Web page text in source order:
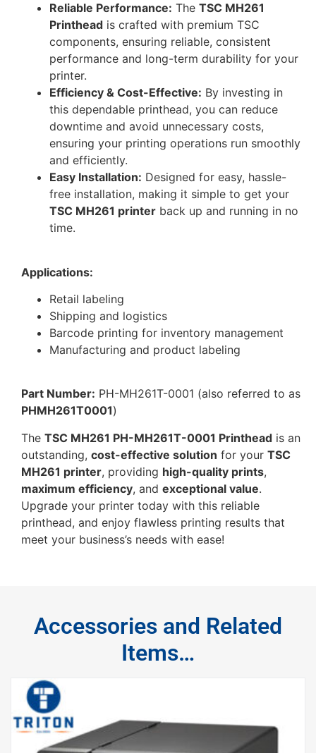
Reliable Performance: The TSC MH261
Printhead is crafted with premium TSC
components, ensuring reliable, consistent
performance and long-term durability for your
printer.
Efficiency & Cost-Effective: By investing in
this dependable printhead, you can reduce
downtime and avoid unnecessary costs,
ensuring your printing operations run smoothly
and efficiently.
Easy Installation: Designed for easy, hassle-
free installation, making it simple to get your
TSC MH261 printer back up and running in no
time.
Applications:
Retail labeling
Shipping and logistics
Barcode printing for inventory management
Manufacturing and product labeling
Part Number: PH-MH261T-0001 (also referred to as
PHMH261T0001)
The TSC MH261 PH-MH261T-0001 Printhead is an
outstanding, cost-effective solution for your TSC
MH261 printer, providing high-quality prints,
maximum efficiency, and exceptional value.
Upgrade your printer today with this reliable
printhead, and enjoy flawless printing results that
meet your business’s needs with ease!
Accessories and Related
Items…